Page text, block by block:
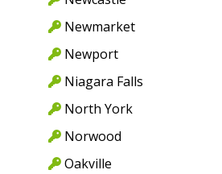
Newmarket
Newport
Niagara Falls
North York
Norwood
Oakville